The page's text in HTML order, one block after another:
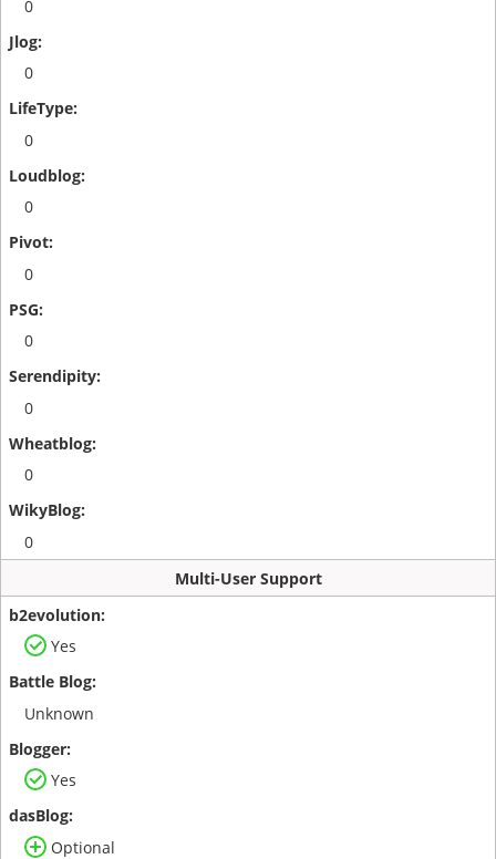
0
0
0
0
0
0
0
0
0
Multi-User Support
Yes
Unknown
Yes
Optional